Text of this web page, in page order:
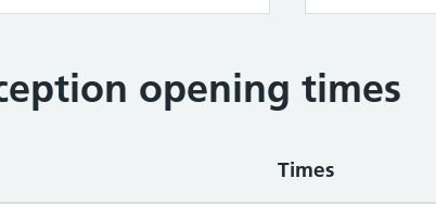
opening times
Times